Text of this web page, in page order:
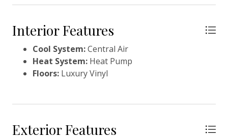
Interior Features
Cool System:Central Air
Heat System: Heat Pump
Floors: Luxury Vinyl
Exterior Features